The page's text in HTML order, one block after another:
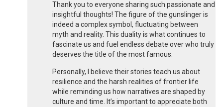
Thank you to everyone sharing such passionate and
insightful thoughts! The figure of the gunslinger is
indeed a complex symbol, fluctuating between
myth and reality. This duality is what continues to
fascinate us and fuel endless debate over who truly
deserves the title of the most famous.
Personally, I believe their stories teach us about
resilience and the harsh realities of frontier life
while reminding us how narratives are shaped by
culture and time. It’s important to appreciate both